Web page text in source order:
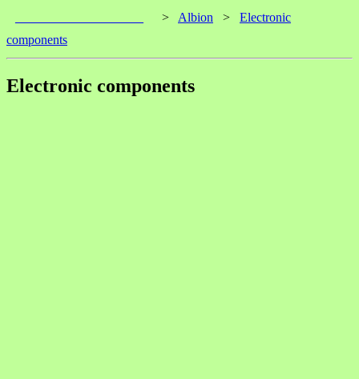
> Albion > Electronic
components
Electronic components